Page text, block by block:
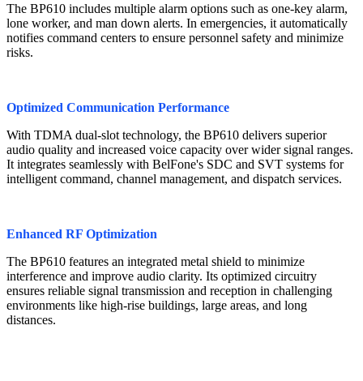
The BP610 includes multiple alarm options such as one-key alarm,
lone worker, and man down alerts. In emergencies, it automatically
notifies command centers to ensure personnel safety and minimize
risks.
Optimized Communication Performance
With TDMA dual-slot technology, the BP610 delivers superior
audio quality and increased voice capacity over wider signal ranges.
It integrates seamlessly with BelFone's SDC and SVT systems for
intelligent command, channel management, and dispatch services.
Enhanced RF Optimization
The BP610 features an integrated metal shield to minimize
interference and improve audio clarity. Its optimized circuitry
ensures reliable signal transmission and reception in challenging
environments like high-rise buildings, large areas, and long
distances.